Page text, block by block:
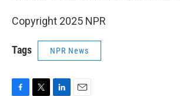
Copyright 2025 NPR
Tags NPR News